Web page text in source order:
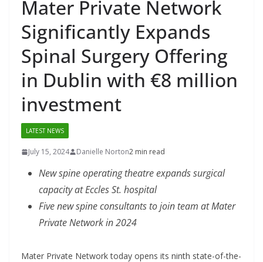
Mater Private Network
Significantly Expands
Spinal Surgery Offering
in Dublin with €8 million
investment
LATEST NEWS
July 15, 2024 Danielle Norton2 min read
New spine operating theatre expands surgical
capacity at Eccles St. hospital
Five new spine consultants to join team at Mater
Private Network in 2024
Mater Private Network today opens its ninth state-of-the-